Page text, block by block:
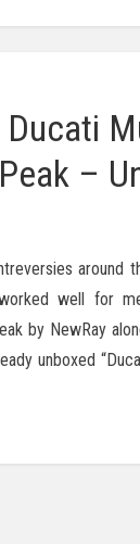
Ducati
–
around
well for
by NewRay
unboxed